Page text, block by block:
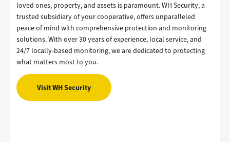
loved ones, property, and assets is paramount. WH Security, a
trusted subsidiary of your cooperative, offers unparalleled
peace of mind with comprehensive protection and monitoring
solutions. With over 30 years of experience, local service, and
24/7 locally-based monitoring, we are dedicated to protecting
what matters most to you.
Visit WH Security